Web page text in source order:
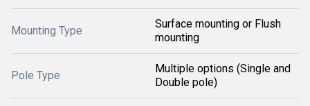
Mounting Type
Surface mounting or Flush
mounting
Pole Type
Multiple options (Single and
Double pole)